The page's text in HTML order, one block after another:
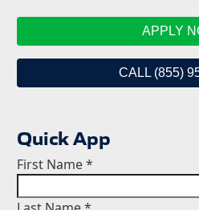
APPLY
CALL (855)
Quick App
First Name*